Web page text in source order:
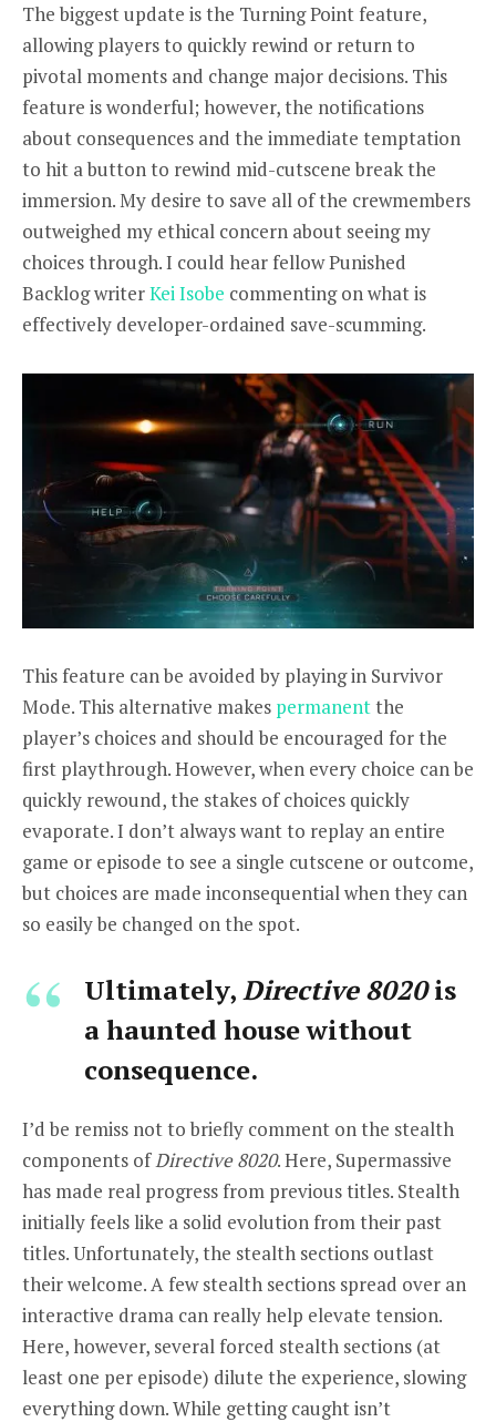
The biggest update is the Turning Point feature,
allowing players to quickly rewind or return to
pivotal moments and change major decisions. This
feature is wonderful; however, the notifications
about consequences and the immediate temptation
to hit a button to rewind mid-cutscene break the
immersion. My desire to save all of the crewmembers
outweighed my ethical concern about seeing my
choices through. I could hear fellow Punished
Backlog writerKei Isobe commenting on what is
effectively developer-ordained save-scumming.
This feature can be avoided by playing in Survivor
Mode. This alternative makes permanentthe
player’s choices and should be encouraged for the
first playthrough. However, when every choice can be
quickly rewound, the stakes of choices quickly
evaporate. I don’t always want to replay an entire
game or episode to see a single cutscene or outcome,
but choices are made inconsequential when they can
so easily be changed on the spot.
Ultimately,Directive 8020is
a haunted house without
consequence.
I’d be remiss not to briefly comment on the stealth
components ofDirective 8020. Here, Supermassive
has made real progress from previous titles. Stealth
initially feels like a solid evolution from their past
titles. Unfortunately, the stealth sections outlast
their welcome. A few stealth sections spread over an
interactive drama can really help elevate tension.
Here, however, several forced stealth sections (at
least one per episode) dilute the experience, slowing
everything down. While getting caught isn’t